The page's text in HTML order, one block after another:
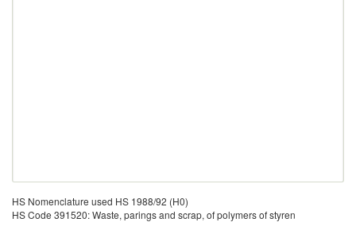
HS Nomenclature used HS 1988/92 (H0)
HS Code 391520: Waste, parings and scrap, of polymers of styren